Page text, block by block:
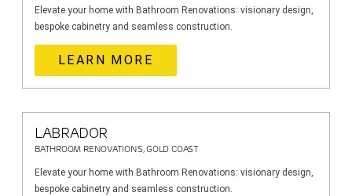
Elevate your home with Bathroom Renovations: visionary design,
bespoke cabinetry and seamless construction.
LEARN MORE
LABRADOR
BATHROOM RENOVATIONS, GOLD COAST
Elevate your home with Bathroom Renovations: visionary design,
bespoke cabinetry and seamless construction.